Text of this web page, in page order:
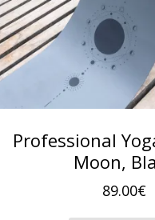
Professional
Moon,
89.00€